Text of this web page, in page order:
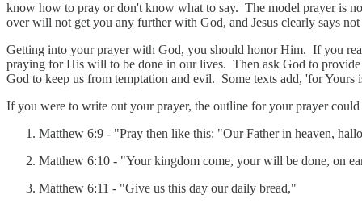
know how to pray or don't know what to say. The model prayer is
over will not get you any further with God, and Jesus clearly says
Getting into your prayer with God, you should honor Him. If you
praying for His will to be done in our lives. Then ask God to
God to keep us from temptation and evil. Some texts add, 'for
If you were to write out your prayer, the outline for your prayer could
Matthew 6:9 - "Pray then like this: "Our Father in heaven,
‭‭Matthew‬ ‭6‬:‭10 - "Your kingdom come, your will be done, on
‭‭Matthew‬ ‭6‬:‭11 - "Give us this day our daily bread,"